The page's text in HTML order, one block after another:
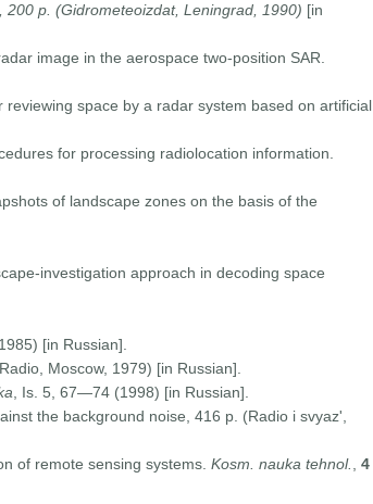
p. (Gidrometeoizdat, Leningrad, 1990) [in
image in the aerospace two-position SAR.
space by a radar system based on artificial
for processing radiolocation information.
of landscape zones on the basis of the
investigation approach in decoding space
[in Russian].
Moscow, 1979) [in Russian].
, Is. 5, 67—74 (1998) [in Russian].
the background noise, 416 p. (Radio i svyaz',
of remote sensing systems. Kosm. nauka tehnol., 4